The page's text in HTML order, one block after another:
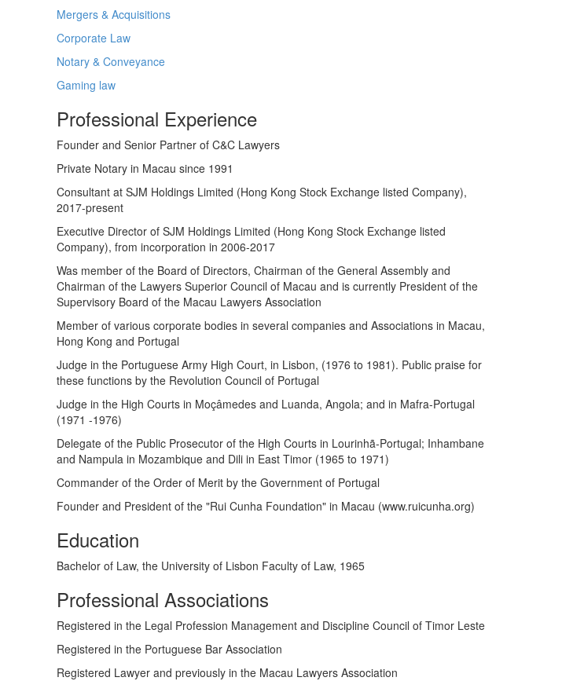
Mergers & Acquisitions
Corporate Law
Notary & Conveyance
Gaming law
Professional Experience
Founder and Senior Partner of C&C Lawyers
Private Notary in Macau since 1991
Consultant at SJM Holdings Limited (Hong Kong Stock Exchange listed Company),
2017-present
Executive Director of SJM Holdings Limited (Hong Kong Stock Exchange listed
Company), from incorporation in 2006-2017
Was member of the Board of Directors, Chairman of the General Assembly and
Chairman of the Lawyers Superior Council of Macau and is currently President of the
Supervisory Board of the Macau Lawyers Association
Member of various corporate bodies in several companies and Associations in Macau,
Hong Kong and Portugal
Judge in the Portuguese Army High Court, in Lisbon, (1976 to 1981). Public praise for
these functions by the Revolution Council of Portugal
Judge in the High Courts in Moçâmedes and Luanda, Angola; and in Mafra-Portugal
(1971 -1976)
Delegate of the Public Prosecutor of the High Courts in Lourinhã-Portugal; Inhambane
and Nampula in Mozambique and Dili in East Timor (1965 to 1971)
Commander of the Order of Merit by the Government of Portugal
Founder and President of the "Rui Cunha Foundation" in Macau (www.ruicunha.org)
Education
Bachelor of Law, the University of Lisbon Faculty of Law, 1965
Professional Associations
Registered in the Legal Profession Management and Discipline Council of Timor Leste
Registered in the Portuguese Bar Association
Registered Lawyer and previously in the Macau Lawyers Association